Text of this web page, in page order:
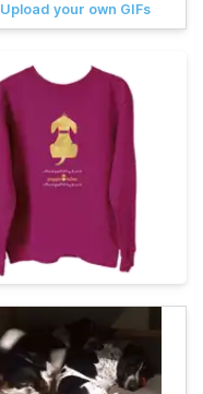
Upload your own GIFs